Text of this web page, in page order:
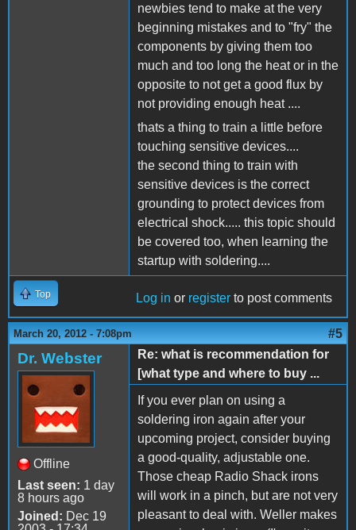
newbies tend to make at the very
beginning mistakes and to "fry" the
components by giving them too
much and too long the heat or in the
opposite to not get a good flux by
not providing enough heat ....
thats a thing to train a little before
touching sensitive devices....
the second thing to train with
sensitive devices is the correct
grounding to protect devices from
electrical shock..... this topic should
be covered too, when learning the
startup with soldering....
Top Log in or register to post comments
March 20, 2012 - 7:08pm #5
Dr. Webster
Offline
Last seen: 1 day
8 hours ago
Joined: Dec 19
Re: what is recommendation for
[what type and where to buy ...
If you ever plan on using a
soldering iron again after your
upcoming project, consider buying
a good-quality, adjustable one.
Those cheap Radio Shack irons
will work in a pinch, but are not very
pleasant to deal with. Weller makes